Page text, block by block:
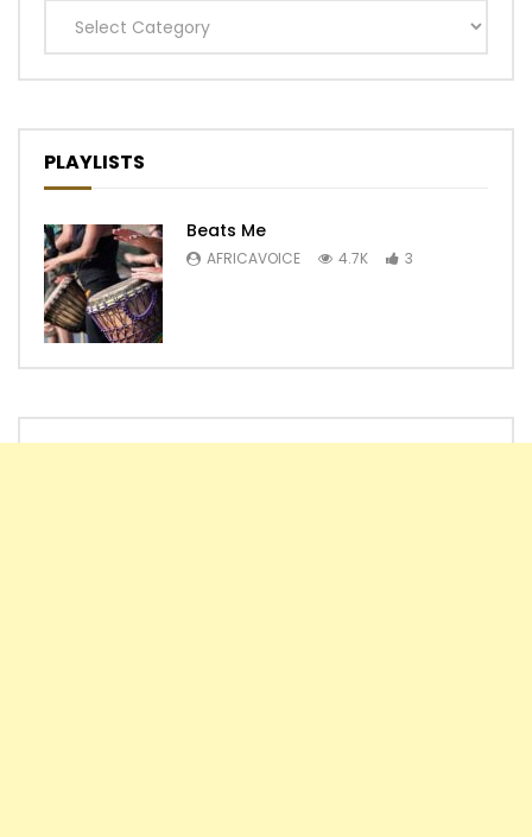
Categories
PLAYLISTS
Beats Me
AFRICAVOICE 4.7K 3